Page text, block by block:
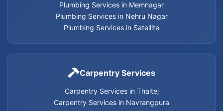
Plumbing Services in Memnagar
Plumbing Services in Nehru Nagar
Plumbing Services in Satellite
Carpentry Services
Carpentry Services in Thaltej
Carpentry Services in Navrangpura